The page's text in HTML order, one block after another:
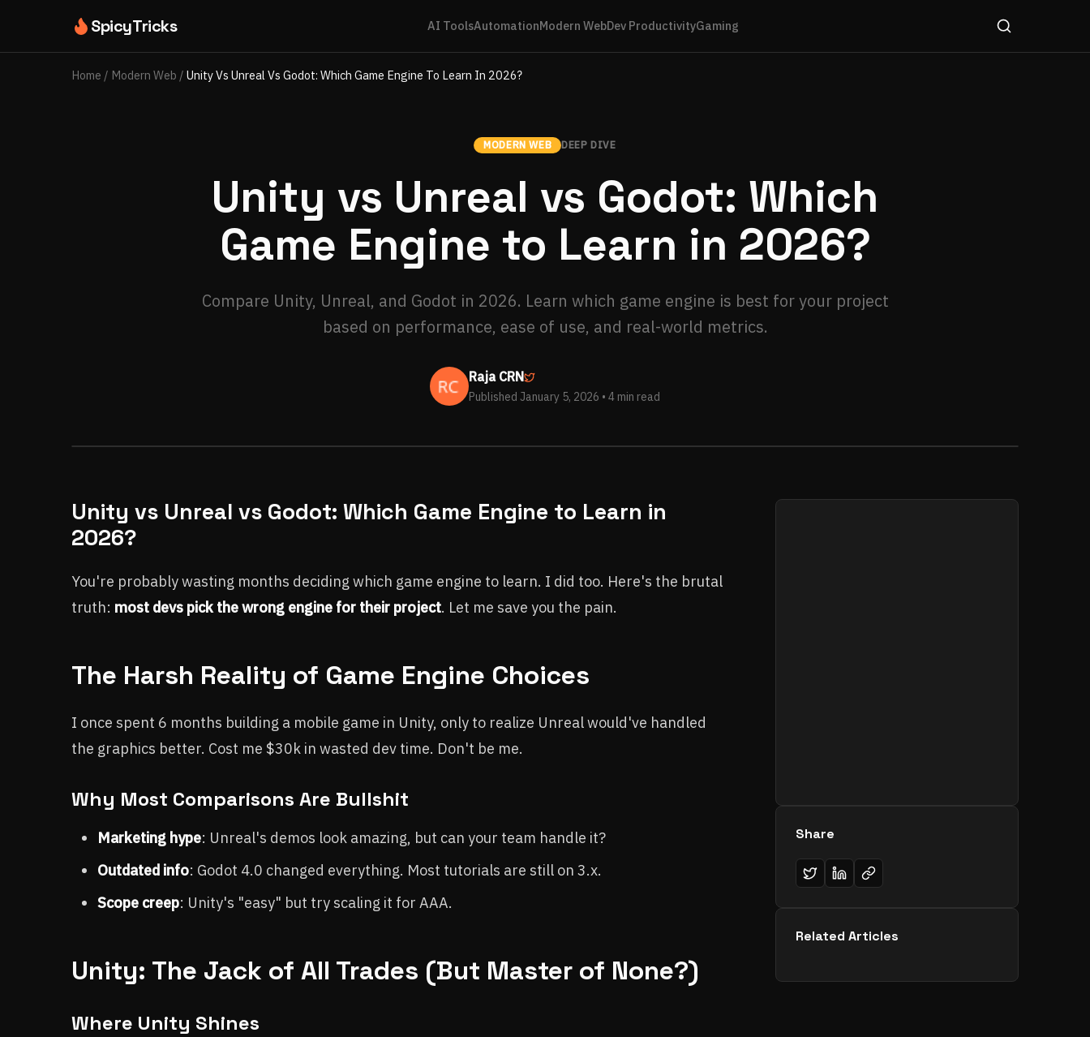
SpicyTricks AI ToolsAutomationModern WebDev ProductivityGaming
Home / Modern Web / Unity Vs Unreal Vs Godot: Which Game Engine To Learn In 2026?
MODERN WEB DEEP DIVE
Unity vs Unreal vs Godot: Which
Game Engine to Learn in 2026?
Compare Unity, Unreal, and Godot in 2026. Learn which game engine is best for your project
based on performance, ease of use, and real-world metrics.
Raja CRN
Published January 5, 2026 • 4 min read
Unity vs Unreal vs Godot: Which Game Engine to Learn in
2026?
You're probably wasting months deciding which game engine to learn. I did too. Here's the brutal
truth: most devs pick the wrong engine for their project. Let me save you the pain.
The Harsh Reality of Game Engine Choices
I once spent 6 months building a mobile game in Unity, only to realize Unreal would've handled
the graphics better. Cost me $30k in wasted dev time. Don't be me.
Why Most Comparisons Are Bullshit
Marketing hype: Unreal's demos look amazing, but can your team handle it?
Outdated info: Godot 4.0 changed everything. Most tutorials are still on 3.x.
Scope creep: Unity's "easy" but try scaling it for AAA.
Unity: The Jack of All Trades (But Master of None?)
Where Unity Shines
Share
Related Articles